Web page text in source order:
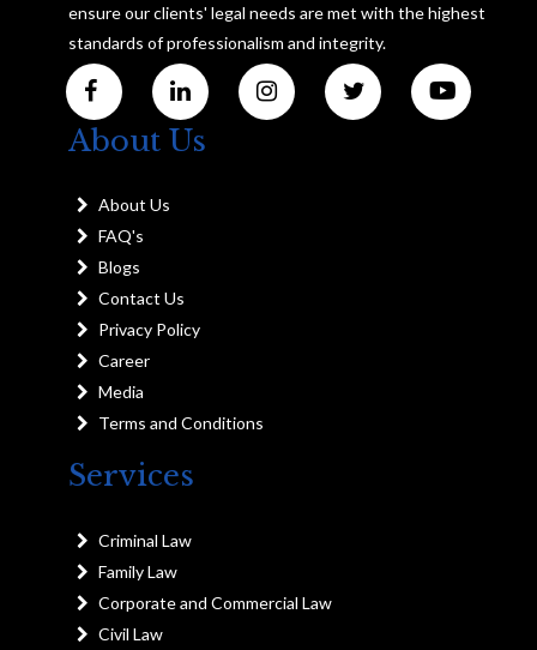
ensure our clients' legal needs are met with the highest
standards of professionalism and integrity.
About Us
About Us
FAQ's
Blogs
Contact Us
Privacy Policy
Career
Media
Terms and Conditions
Services
Criminal Law
Family Law
Corporate and Commercial Law
Civil Law